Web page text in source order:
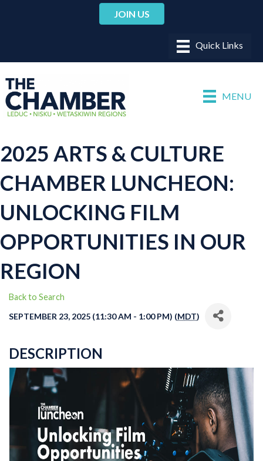
JOIN US
MENU
2025 ARTS & CULTURE
CHAMBER LUNCHEON:
UNLOCKING FILM
OPPORTUNITIES IN OUR
REGION
Back to Search
SEPTEMBER 23, 2025 (11:30 AM - 1:00 PM) (MDT)
DESCRIPTION